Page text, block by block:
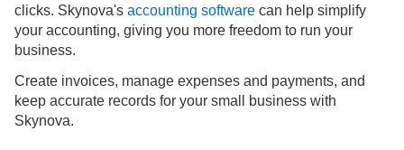
clicks. Skynova's accounting software can help simplify
your accounting, giving you more freedom to run your
business.
Create invoices, manage expenses and payments, and
keep accurate records for your small business with
Skynova.